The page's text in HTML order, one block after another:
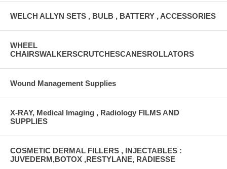
WELCH ALLYN SETS , BULB , BATTERY , ACCESSORIES
WHEEL
CHAIRSWALKERSCRUTCHESCANESROLLATORS
Wound Management Supplies
X-RAY, Medical Imaging , Radiology FILMS AND
SUPPLIES
COSMETIC DERMAL FILLERS , INJECTABLES :
JUVEDERM,BOTOX ,RESTYLANE, RADIESSE